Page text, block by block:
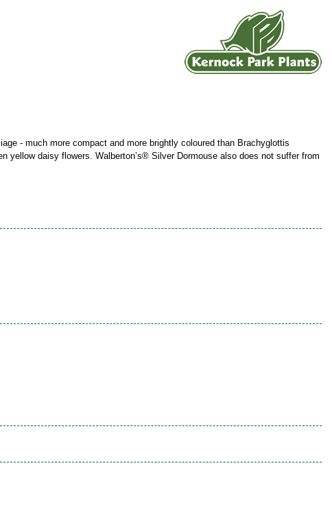
- much more compact and more brightly coloured than Brachyglottis
yellow daisy flowers. Walberton’s® Silver Dormouse also does not suffer from